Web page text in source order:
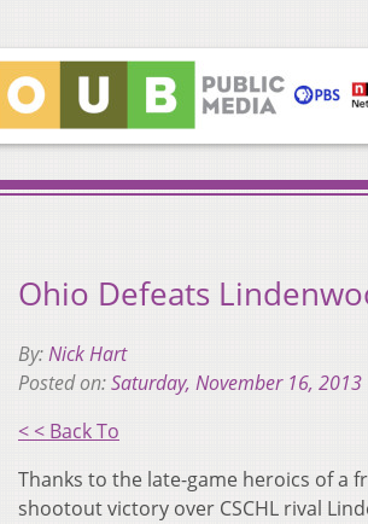
Ohio Defeats
By:Nick Hart
Posted on:Saturday, November 16, 2013
< < Back To
Thanks to the late-game heroics of a
shootout victory over CSCHL rival